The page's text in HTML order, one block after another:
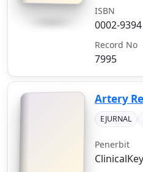
ISBN
0002-9394
Record No
7995
Artery
EJURNAL
Penerbit
ClinicalKey